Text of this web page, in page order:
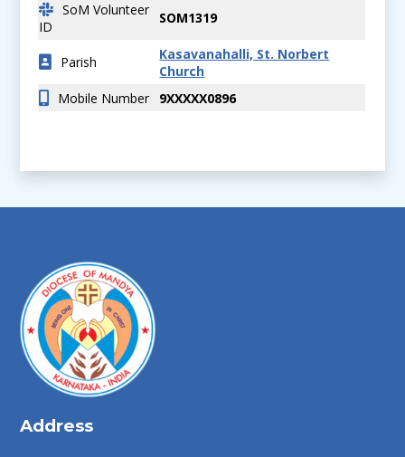
SoM Volunteer
ID
SOM1319
Parish
Kasavanahalli, St. Norbert
Church
Mobile Number
9XXXXX0896
Address